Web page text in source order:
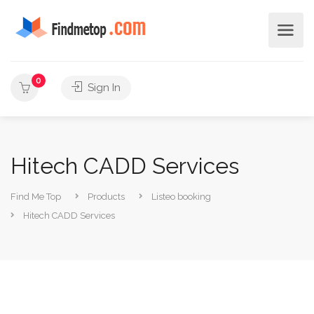
0
Sign In
Hitech CADD Services
Find Me Top Products
Listeo booking
Hitech CADD Services